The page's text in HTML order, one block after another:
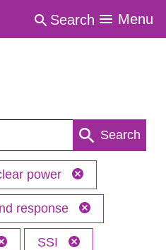
Search Menu
Search
power
response
SSI